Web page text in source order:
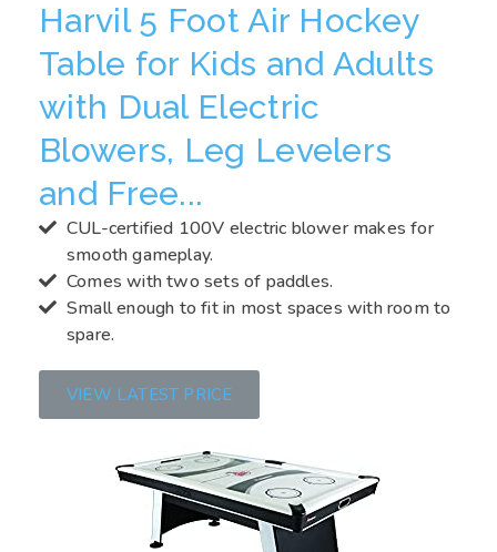
Harvil 5 Foot Air Hockey
Table for Kids and Adults
with Dual Electric
Blowers, Leg Levelers
and Free...
CUL-certified 100V electric blower makes for
smooth gameplay.
Comes with two sets of paddles.
Small enough to fit in most spaces with room to
spare.
VIEW LATEST PRICE